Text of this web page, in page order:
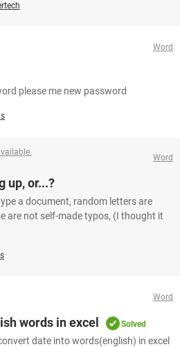
Word
please me new password
Word
up, or...?
a document, random letters are
are not self-made typos, (I thought it
Word
words in excel Solved
date into words(english) in excel